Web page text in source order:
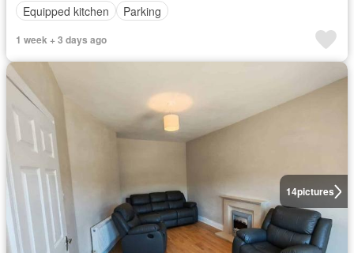
Equipped kitchen
Parking
1 week + 3 days ago
14pictures